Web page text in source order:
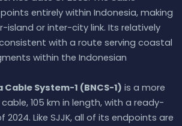
entirely within Indonesia, making
island or inter-city link. Its relatively
with a route serving coastal
within the Indonesian
System-1 (BNCS-1) is a more
105 km in length, with a ready-
Like SJJK, all of its endpoints are